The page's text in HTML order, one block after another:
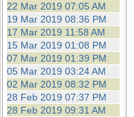
22 Mar 2019 07:05 AM
19 Mar 2019 08:36 PM
17 Mar 2019 11:58 AM
15 Mar 2019 01:08 PM
07 Mar 2019 01:39 PM
05 Mar 2019 03:24 AM
02 Mar 2019 08:32 PM
28 Feb 2019 07:37 PM
28 Feb 2019 09:31 AM